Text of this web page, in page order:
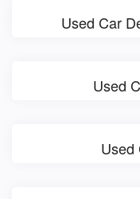
Used Car
Used
Used